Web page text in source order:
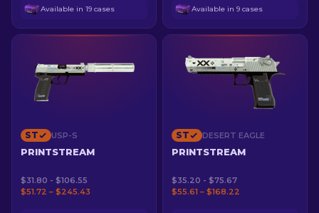
Available in 19 cases Available in 9 cases
ST USP-S
PRINTSTREAM
$31.80 - $106.55
$51.72 – $245.43
ST DESERT EAGLE
PRINTSTREAM
$35.20 - $75.67
$55.61 – $168.22